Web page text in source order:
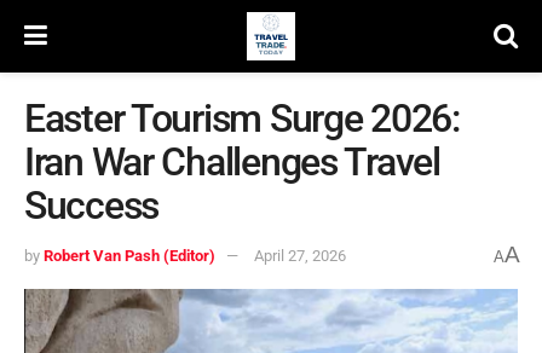
Easter Tourism Surge 2026:
Iran War Challenges Travel
Success
by Robert Van Pash (Editor) April 27, 2026 AA